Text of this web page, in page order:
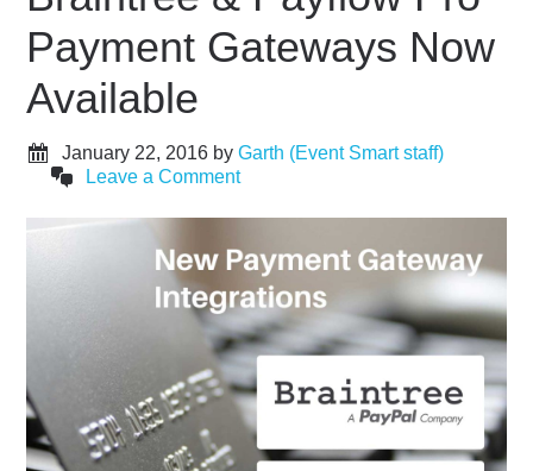
Payment Gateways Now
Available
January 22, 2016 byGarth (Event Smart staff)
Leave a Comment